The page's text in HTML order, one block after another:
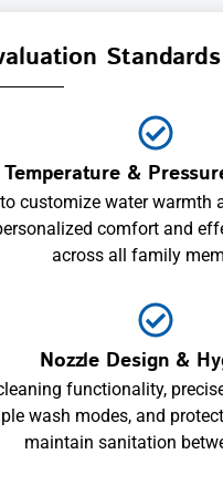
Standards
Temperature &
customize water warmth
comfort and
across all family
Nozzle Design &
functionality,
wash modes, and
maintain sanitation